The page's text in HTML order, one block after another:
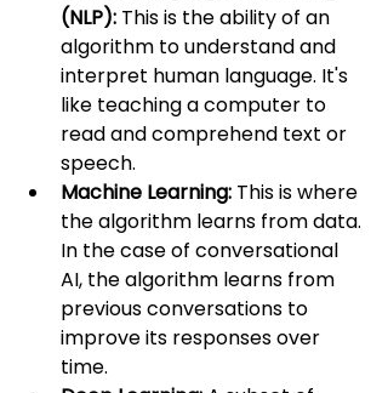
(NLP): This is the ability of an
algorithm to understand and
interpret human language. It's
like teaching a computer to
read and comprehend text or
speech.
Machine Learning: This is where
the algorithm learns from data.
In the case of conversational
AI, the algorithm learns from
previous conversations to
improve its responses over
time.